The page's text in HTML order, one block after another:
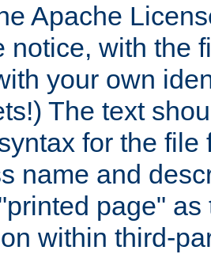
Apache
notice, with the
your own
The text
for the
name and
page"
within third-